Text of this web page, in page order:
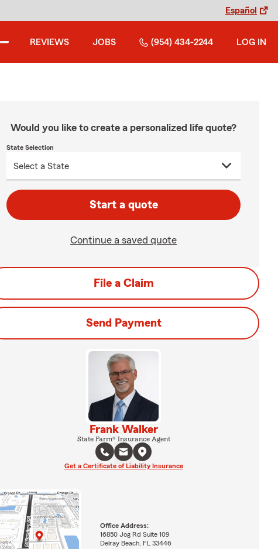
Español
REVIEWS JOBS (954) 434-2244 LOG IN
Would you like to create a personalized life quote?
State Selection
Start a quote
Continue a saved quote
File a Claim
Send Payment
Frank Walker
State Farm® Insurance Agent
Get a Certificate of Liability Insurance
Office Address:
16850 Jog Rd Suite 109
Delray Beach, FL 33446